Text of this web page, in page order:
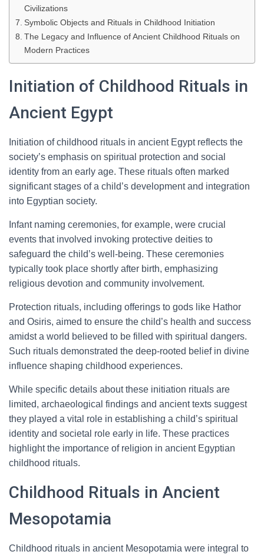
Civilizations
Symbolic Objects and Rituals in Childhood Initiation
The Legacy and Influence of Ancient Childhood Rituals on
Modern Practices
Initiation of Childhood Rituals in
Ancient Egypt
Initiation of childhood rituals in ancient Egypt reflects the
society’s emphasis on spiritual protection and social
identity from an early age. These rituals often marked
significant stages of a child’s development and integration
into Egyptian society.
Infant naming ceremonies, for example, were crucial
events that involved invoking protective deities to
safeguard the child’s well-being. These ceremonies
typically took place shortly after birth, emphasizing
religious devotion and community involvement.
Protection rituals, including offerings to gods like Hathor
and Osiris, aimed to ensure the child’s health and success
amidst a world believed to be filled with spiritual dangers.
Such rituals demonstrated the deep-rooted belief in divine
influence shaping childhood experiences.
While specific details about these initiation rituals are
limited, archaeological findings and ancient texts suggest
they played a vital role in establishing a child’s spiritual
identity and societal role early in life. These practices
highlight the importance of religion in ancient Egyptian
childhood rituals.
Childhood Rituals in Ancient
Mesopotamia
Childhood rituals in ancient Mesopotamia were integral to